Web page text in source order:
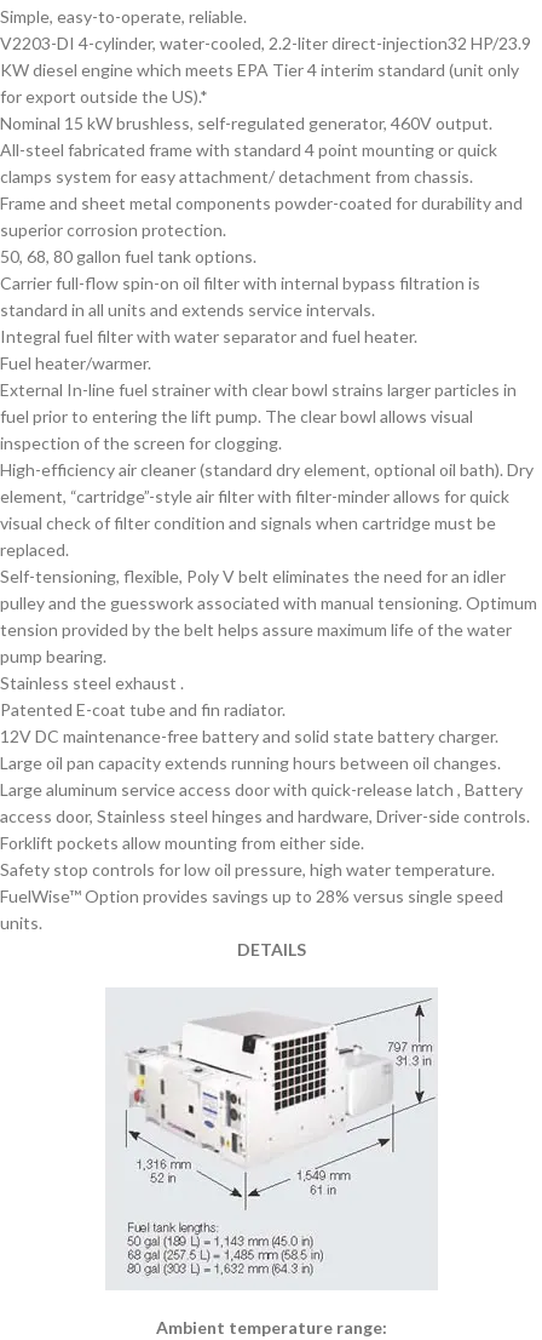
Simple, easy-to-operate, reliable.
V2203-DI 4-cylinder, water-cooled, 2.2-liter direct-injection32 HP/23.9
KW diesel engine which meets EPA Tier 4 interim standard (unit only
for export outside the US).*
Nominal 15 kW brushless, self-regulated generator, 460V output.
All-steel fabricated frame with standard 4 point mounting or quick
clamps system for easy attachment/ detachment from chassis.
Frame and sheet metal components powder-coated for durability and
superior corrosion protection.
50, 68, 80 gallon fuel tank options.
Carrier full-flow spin-on oil filter with internal bypass filtration is
standard in all units and extends service intervals.
Integral fuel filter with water separator and fuel heater.
Fuel heater/warmer.
External In-line fuel strainer with clear bowl strains larger particles in
fuel prior to entering the lift pump. The clear bowl allows visual
inspection of the screen for clogging.
High-efficiency air cleaner (standard dry element, optional oil bath). Dry
element, “cartridge”-style air filter with filter-minder allows for quick
visual check of filter condition and signals when cartridge must be
replaced.
Self-tensioning, flexible, Poly V belt eliminates the need for an idler
pulley and the guesswork associated with manual tensioning. Optimum
tension provided by the belt helps assure maximum life of the water
pump bearing.
Stainless steel exhaust .
Patented E-coat tube and fin radiator.
12V DC maintenance-free battery and solid state battery charger.
Large oil pan capacity extends running hours between oil changes.
Large aluminum service access door with quick-release latch , Battery
access door, Stainless steel hinges and hardware, Driver-side controls.
Forklift pockets allow mounting from either side.
Safety stop controls for low oil pressure, high water temperature.
FuelWise™ Option provides savings up to 28% versus single speed
units.
DETAILS
Ambient temperature range: